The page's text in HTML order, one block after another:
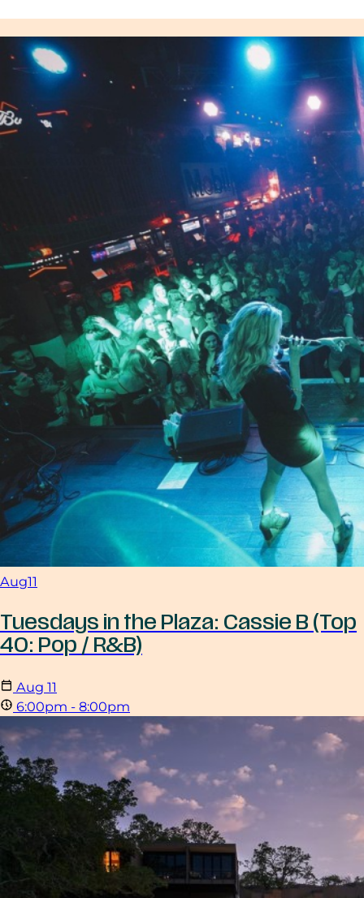
Aug11
Tuesdays in the Plaza: Cassie B (Top
40: Pop / R&B)
Aug 11
6:00pm - 8:00pm